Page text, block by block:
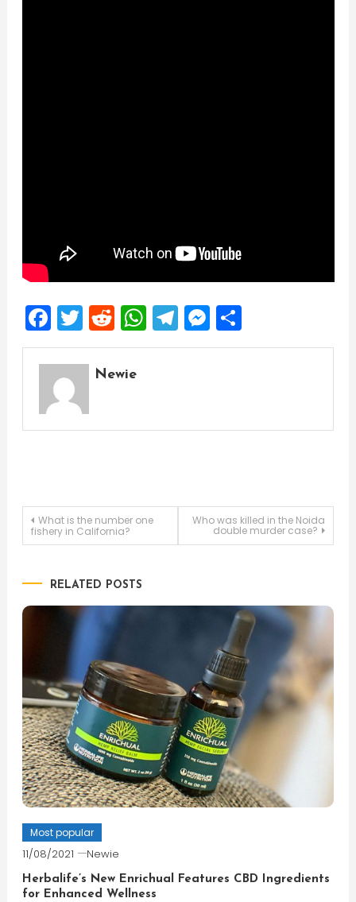
Facebook
Twitter
Reddit
WhatsApp
Telegram
Messenger
Share
Newie
Post
What is the number one
fishery in California?
Who was killed in the Noida
double murder case?
RELATED POSTS
Most popular
11/08/2021 Newie
Herbalife’s New Enrichual Features CBD Ingredients
for Enhanced Wellness